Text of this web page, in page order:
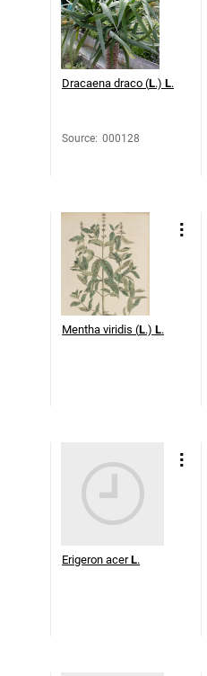
Dracaena draco (L.) L.
Source: 000128
Mentha viridis (L.) L.
Erigeron acerL.